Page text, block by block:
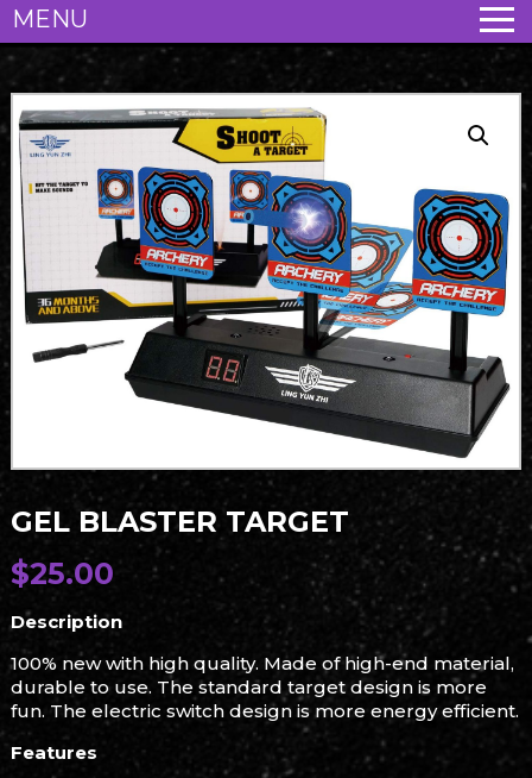
MENU
GEL BLASTER TARGET
$25.00
Description
100% new with high quality. Made of high-end material,
durable to use. The standard target design is more
fun. The electric switch design is more energy efficient.
Features